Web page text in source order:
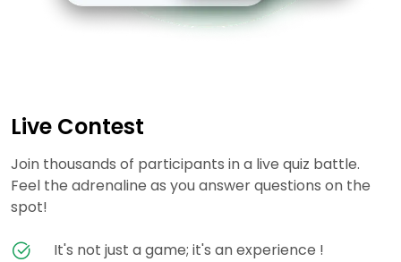
Live Contest
Join thousands of participants in a live quiz battle.
Feel the adrenaline as you answer questions on the
spot!
It's not just a game; it's an experience !